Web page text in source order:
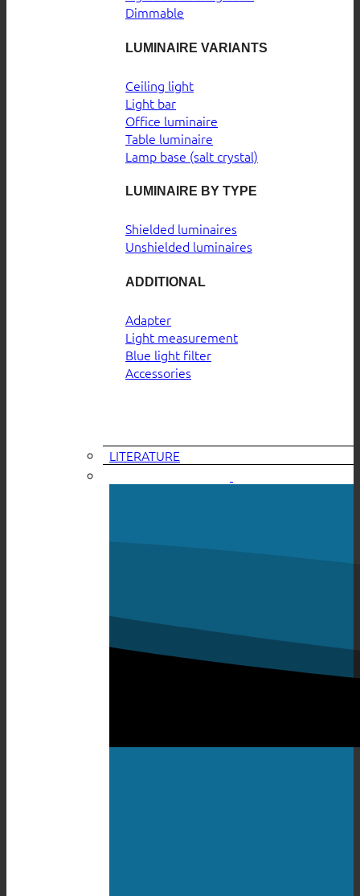
Dimmable
LUMINAIRE VARIANTS
Ceiling light
Light bar
Office luminaire
Table luminaire
Lamp base (salt crystal)
LUMINAIRE BY TYPE
Shielded luminaires
Unshielded luminaires
ADDITIONAL
Adapter
Light measurement
Blue light filter
Accessories
LITERATURE